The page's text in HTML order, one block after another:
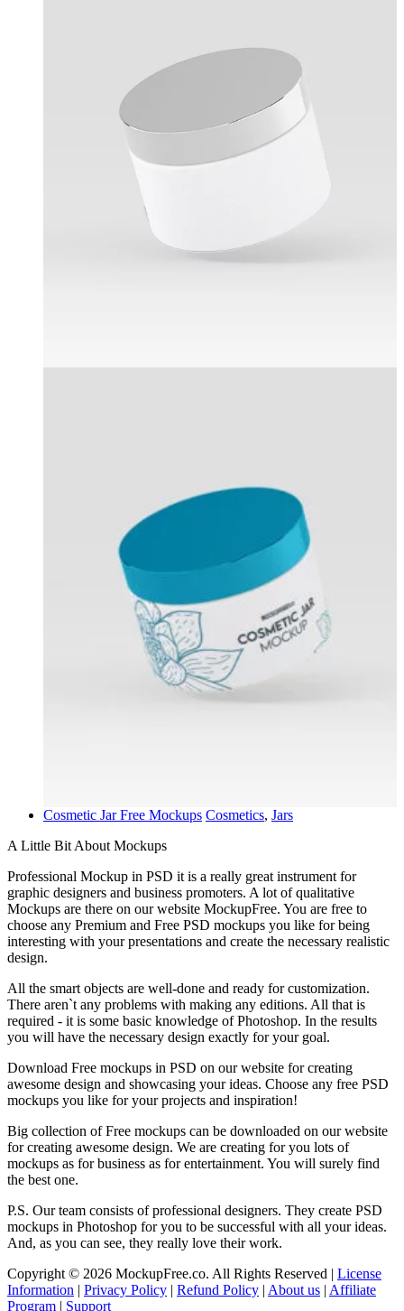
Cosmetic Jar Free Mockups Cosmetics, Jars
A Little Bit About Mockups
Professional Mockup in PSD it is a really great instrument for
graphic designers and business promoters. A lot of qualitative
Mockups are there on our website MockupFree. You are free to
choose any Premium and Free PSD mockups you like for being
interesting with your presentations and create the necessary realistic
design.
All the smart objects are well-done and ready for customization.
There aren`t any problems with making any editions. All that is
required - it is some basic knowledge of Photoshop. In the results
you will have the necessary design exactly for your goal.
Download Free mockups in PSD on our website for creating
awesome design and showcasing your ideas. Choose any free PSD
mockups you like for your projects and inspiration!
Big collection of Free mockups can be downloaded on our website
for creating awesome design. We are creating for you lots of
mockups as for business as for entertainment. You will surely find
the best one.
P.S. Our team consists of professional designers. They create PSD
mockups in Photoshop for you to be successful with all your ideas.
And, as you can see, they really love their work.
Copyright © 2026 MockupFree.co. All Rights Reserved | License
Information | Privacy Policy | Refund Policy | About us | Affiliate
Program | Support